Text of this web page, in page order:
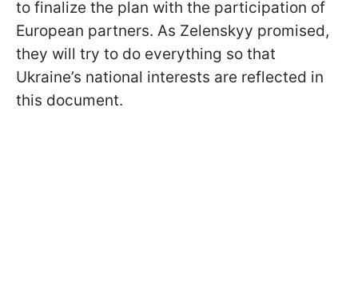
to finalize the plan with the participation of
European partners. As Zelenskyy promised,
they will try to do everything so that
Ukraine’s national interests are reflected in
this document.